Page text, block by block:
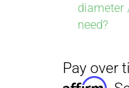
diameter
need?